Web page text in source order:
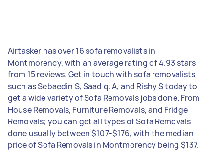
Airtasker has over 16 sofa removalists in
Montmorency, with an average rating of 4.93 stars
from 15 reviews. Get in touch with sofa removalists
such as Sebaedin S, Saad q. A, and Rishy S today to
get a wide variety of Sofa Removals jobs done. From
House Removals, Furniture Removals, and Fridge
Removals; you can get all types of Sofa Removals
done usually between $107-$176, with the median
price of Sofa Removals in Montmorency being $137.